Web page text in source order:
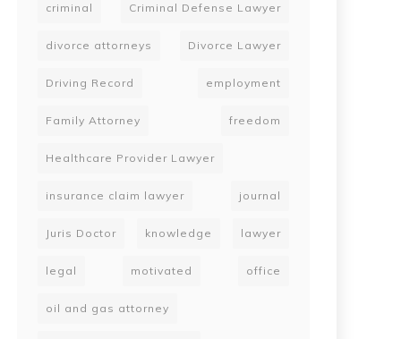
criminal Criminal Defense Lawyer
divorce attorneys Divorce Lawyer
Driving Record employment
Family Attorney freedom
Healthcare Provider Lawyer
insurance claim lawyer journal
Juris Doctor knowledge lawyer
legal motivated office
oil and gas attorney